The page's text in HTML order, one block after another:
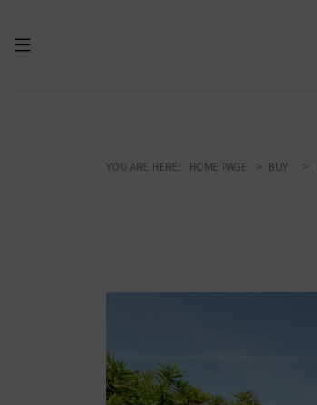
YOU ARE HERE: HOME PAGE BUY